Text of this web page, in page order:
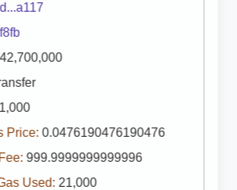
Price: 0.0476190476190476
999.9999999999996
Used: 21,000